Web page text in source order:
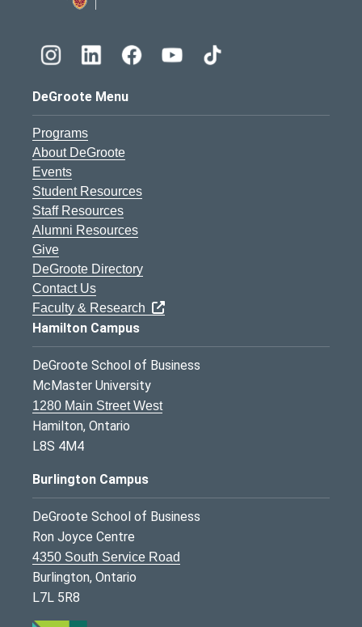
DeGroote Menu
Programs
About DeGroote
Events
Student Resources
Staff Resources
Alumni Resources
Give
DeGroote Directory
Contact Us
Faculty & Research
Hamilton Campus
DeGroote School of Business
McMaster University
1280 Main Street West
Hamilton, Ontario
L8S 4M4
Burlington Campus
DeGroote School of Business
Ron Joyce Centre
4350 South Service Road
Burlington, Ontario
L7L 5R8